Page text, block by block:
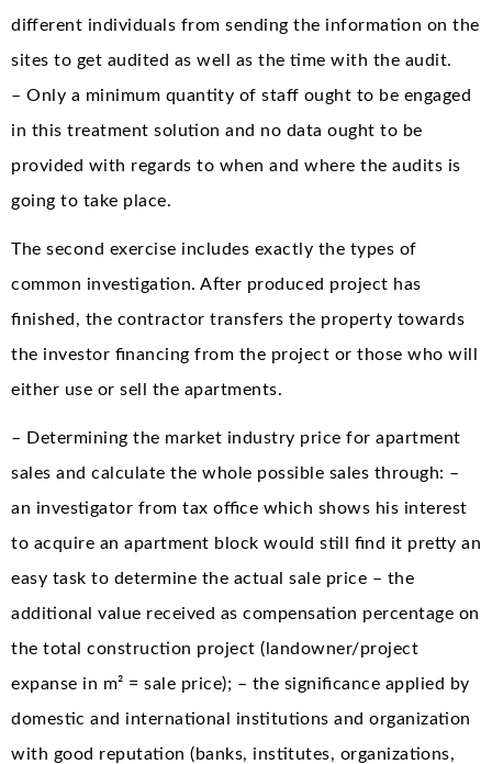
different individuals from sending the information on the
sites to get audited as well as the time with the audit.
– Only a minimum quantity of staff ought to be engaged
in this treatment solution and no data ought to be
provided with regards to when and where the audits is
going to take place.
The second exercise includes exactly the types of
common investigation. After produced project has
finished, the contractor transfers the property towards
the investor financing from the project or those who will
either use or sell the apartments.
– Determining the market industry price for apartment
sales and calculate the whole possible sales through: –
an investigator from tax office which shows his interest
to acquire an apartment block would still find it pretty an
easy task to determine the actual sale price – the
additional value received as compensation percentage on
the total construction project (landowner/project
expanse in m² = sale price); – the significance applied by
domestic and international institutions and organization
with good reputation (banks, institutes, organizations,